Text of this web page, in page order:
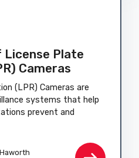
Plate
Cameras
(LPR) Cameras are
systems that help
prevent and